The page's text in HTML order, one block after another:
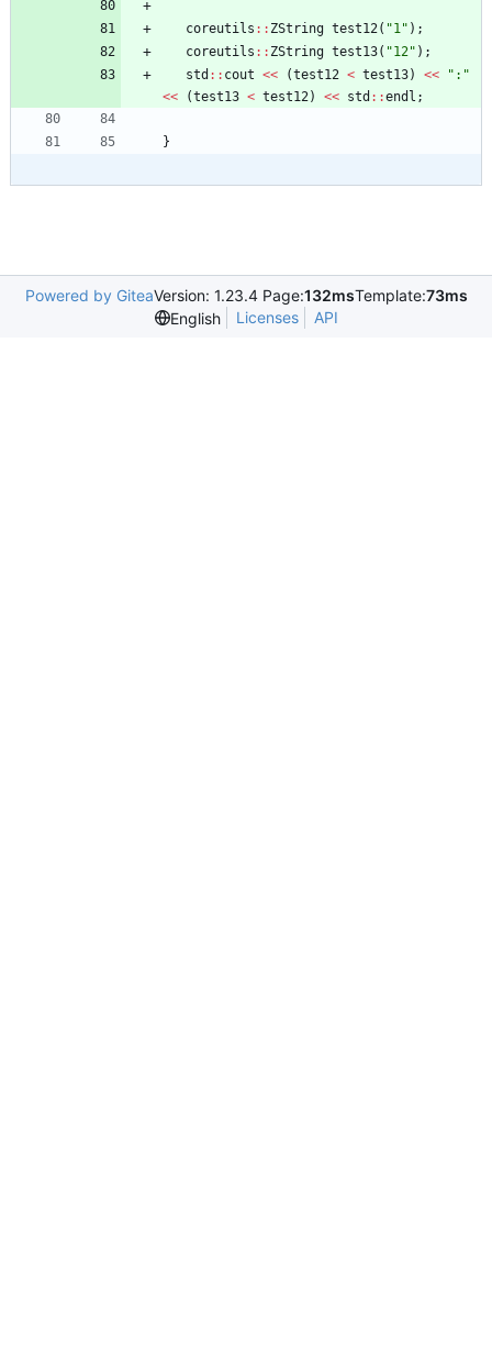
coreutils : : ZString test12( "1" ) ;
coreutils : : ZString test13( "12" ) ;
std : : cout << (test12 < test13) << " : "
<< (test13 < test12) << std : :endl ;
}
Powered by GiteaVersion: 1.23.4 Page:132msTemplate:73ms
English
Licenses API